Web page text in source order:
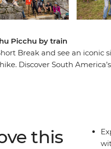
Picchu by train
Break and see an iconic
Discover South
this